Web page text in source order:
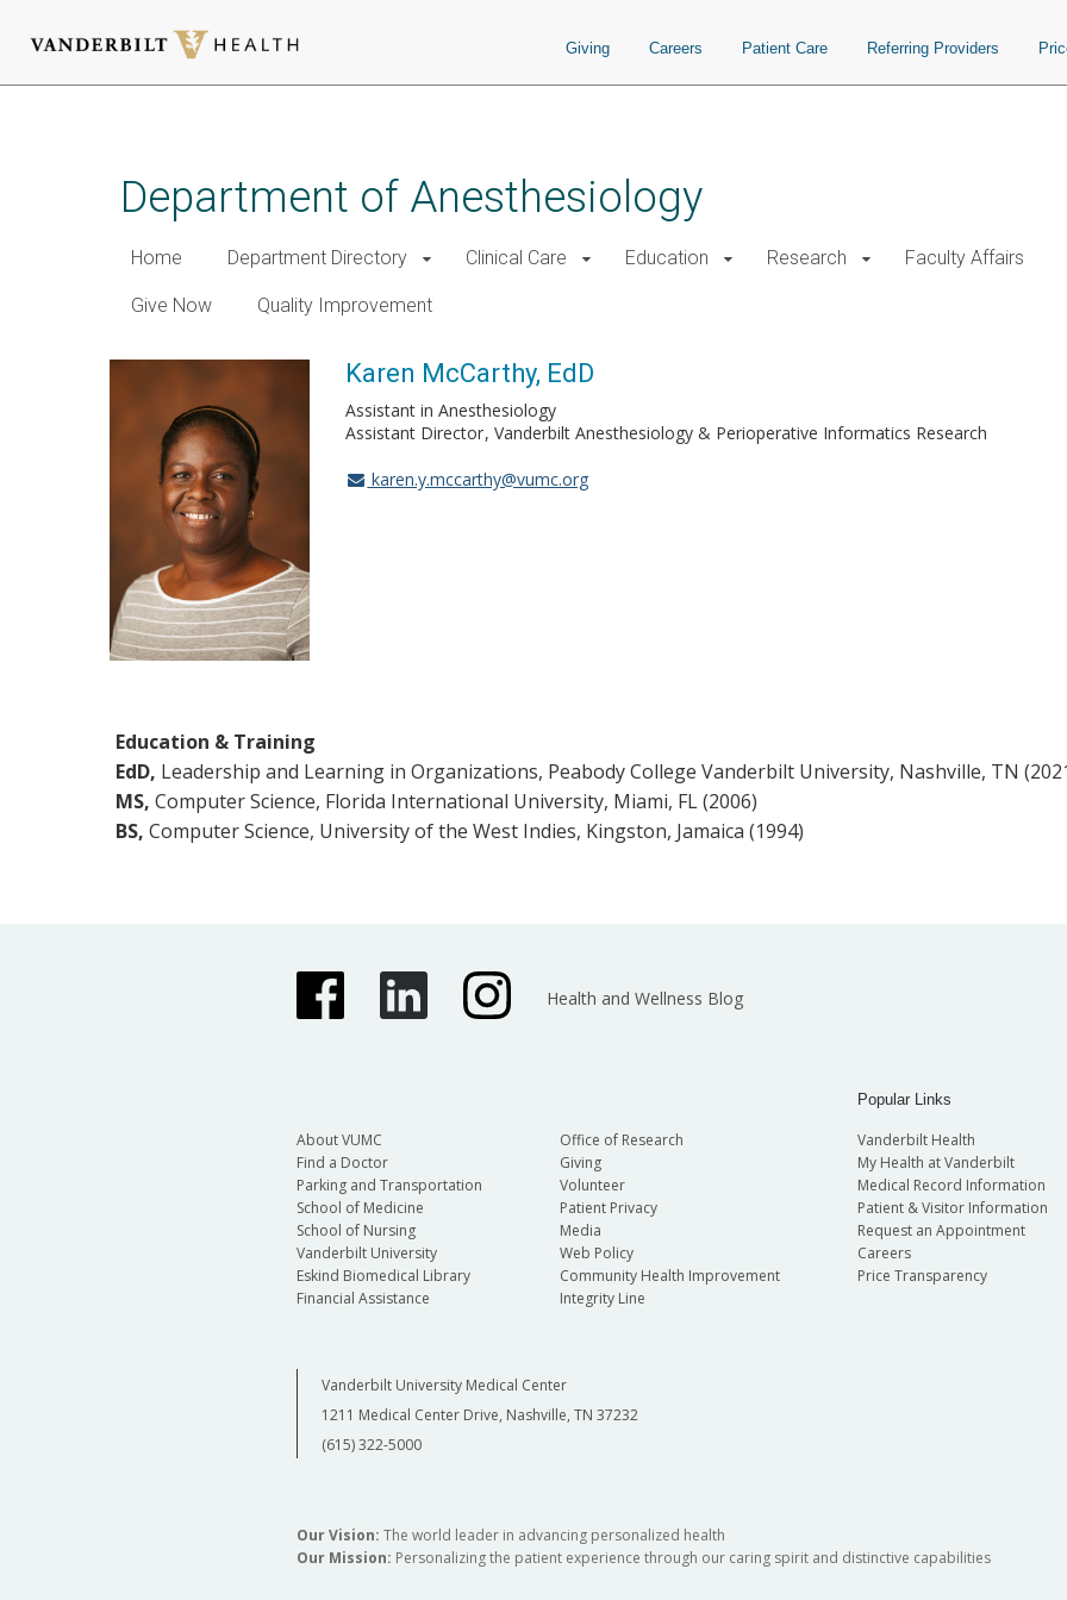
Giving Careers Patient Care Referring Providers
Department of Anesthesiology
Home Department Directory Clinical Care Education Research Faculty Affairs
Give Now Quality Improvement
Karen McCarthy, EdD
Assistant in Anesthesiology
Assistant Director Vanderbilt Anesthesiology & Perioperative Informatics Research
karen.y.mccarthy@vumc.org
Education & Training
EdD, Leadership and Learning in Organizations, Peabody College Vanderbilt University, Nashville, TN
MS, Computer Science, Florida International University, Miami, FL (2006)
BS, Computer Science, University of the West Indies, Kingston, Jamaica (1994)
Health and Wellness Blog
About VUMC
Find a Doctor
Parking and Transportation
School of Medicine
School of Nursing
Vanderbilt University
Eskind Biomedical Library
Financial Assistance
Office of Research
Giving
Volunteer
Patient Privacy
Media
Web Policy
Community Health Improvement
Integrity Line
Popular Links
Vanderbilt Health
My Health at Vanderbilt
Medical Record Information
Patient & Visitor Information
Request an Appointment
Careers
Price Transparency
Vanderbilt University Medical Center
1211 Medical Center Drive, Nashville, TN 37232
(615) 322-5000
Our Vision: The world leader in advancing personalized health
Our Mission: Personalizing the patient experience through our caring spirit and distinctive capabilities